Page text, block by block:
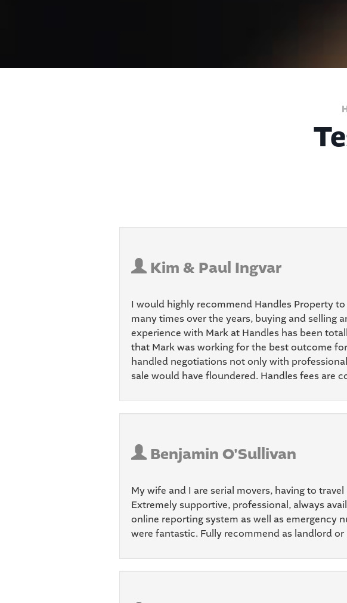
Kim & Paul Ingvar
I would highly recommend Handles Property
many times over the years, buying and selling
experience with Mark at Handles has been
that Mark was working for the best outcome
handled negotiations not only with
sale would have floundered. Handles fees are
Benjamin O'Sullivan
My wife and I are serial movers, having to
Extremely supportive, professional, always
online reporting system as well as emergency
were fantastic. Fully recommend as landlord or